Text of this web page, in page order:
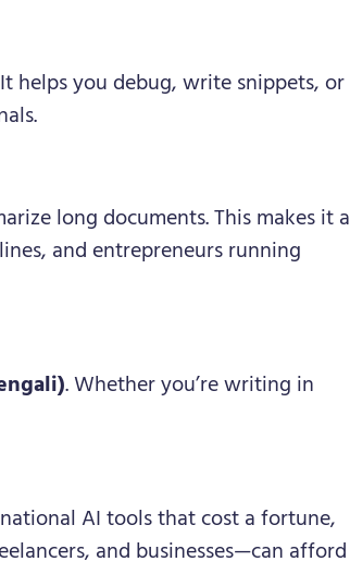
helps you debug, write snippets, or
long documents. This makes it a
and entrepreneurs running
. Whether you’re writing in
AI tools that cost a fortune,
and businesses—can afford